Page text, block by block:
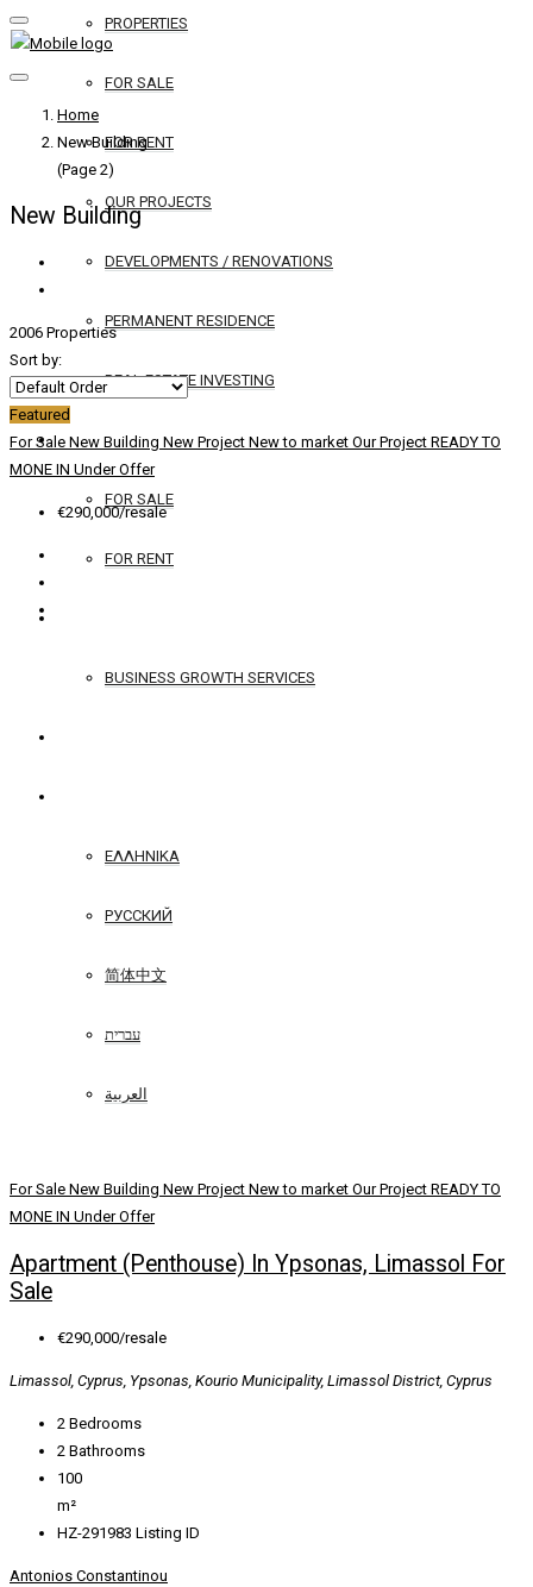
PROPERTIES
FOR SALE
FOR RENT
OUR PROJECTS
DEVELOPMENTS / RENOVATIONS
PERMANENT RESIDENCE
REAL ESTATE INVESTING
YACHTS
FOR SALE
FOR RENT
BUSINESS GROWTH SERVICES
ΕΛΛΗΝΙΚΆ
РУССКИЙ
简体中文
עברית
العربية
Home
New Building
(Page 2)
New Building
2006 Properties
Sort by:
Featured
For Sale New Building New Project New to market Our Project READY TO
MONE IN Under Offer
€290,000/resale
For Sale New Building New Project New to market Our Project READY TO
MONE IN Under Offer
Apartment (Penthouse) In Ypsonas, Limassol For
Sale
€290,000/resale
Limassol, Cyprus, Ypsonas, Kourio Municipality, Limassol District, Cyprus
2 Bedrooms
2 Bathrooms
100
m²
HZ-291983 Listing ID
Antonios Constantinou